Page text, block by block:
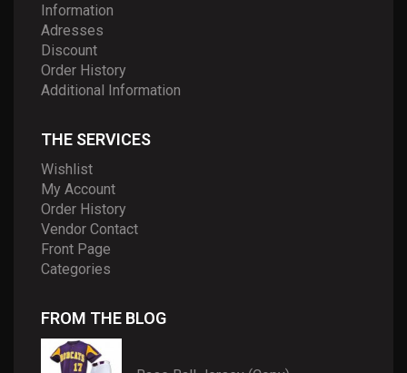
Information
Adresses
Discount
Order History
Additional Information
THE SERVICES
Wishlist
My Account
Order History
Vendor Contact
Front Page
Categories
FROM THE BLOG